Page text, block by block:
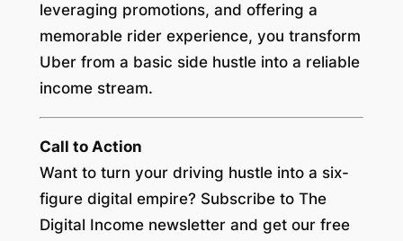
leveraging promotions, and offering a
memorable rider experience, you transform
Uber from a basic side hustle into a reliable
income stream.
Call to Action
Want to turn your driving hustle into a six-
figure digital empire? Subscribe to The
Digital Incomenewsletter and get our free